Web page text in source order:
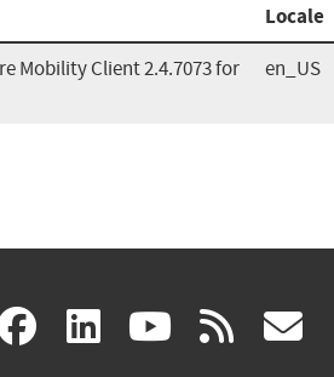
Locale
Mobility Client 2.4.7073 for
en_US
facebook
(link linkedin
(link (link rss